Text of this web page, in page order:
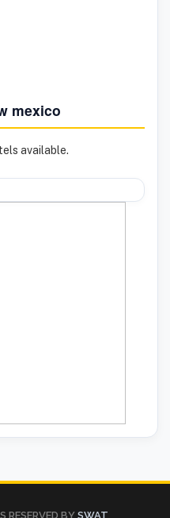
mexico
available.
RESERVED BY SWAT